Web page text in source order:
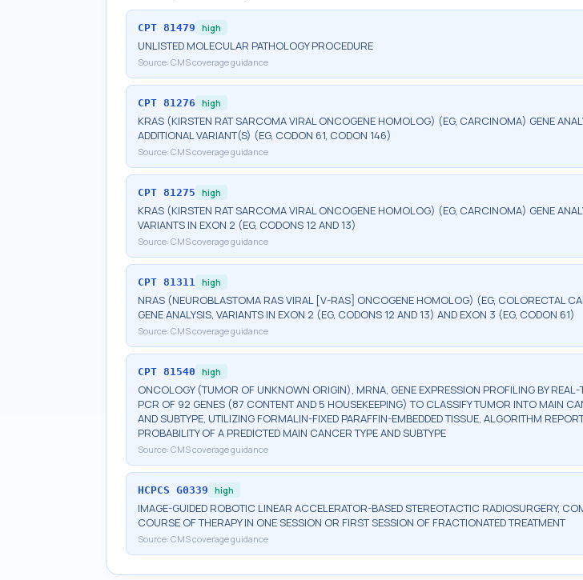
CPT 81479 high
UNLISTED MOLECULAR PATHOLOGY PROCEDURE
Source: CMS coverage guidance
CPT 81276 high
KRAS (KIRSTEN RAT SARCOMA VIRAL ONCOGENE HOMOLOG) (EG, CARCINOMA) GENE
ADDITIONAL VARIANT(S) (EG, CODON 61, CODON 146)
Source: CMS coverage guidance
CPT 81275 high
KRAS (KIRSTEN RAT SARCOMA VIRAL ONCOGENE HOMOLOG) (EG, CARCINOMA) GENE
VARIANTS IN EXON 2 (EG, CODONS 12 AND 13)
Source: CMS coverage guidance
CPT 81311 high
NRAS (NEUROBLASTOMA RAS VIRAL [V-RAS] ONCOGENE HOMOLOG) (EG, COLORECTAL
GENE ANALYSIS, VARIANTS IN EXON 2 (EG, CODONS 12 AND 13) AND EXON 3 (EG, CODON 61)
Source: CMS coverage guidance
CPT 81540 high
ONCOLOGY (TUMOR OF UNKNOWN ORIGIN), MRNA, GENE EXPRESSION PROFILING BY REAL-
PCR OF 92 GENES (87 CONTENT AND 5 HOUSEKEEPING) TO CLASSIFY TUMOR INTO MAIN
AND SUBTYPE, UTILIZING FORMALIN-FIXED PARAFFIN-EMBEDDED TISSUE, ALGORITHM
PROBABILITY OF A PREDICTED MAIN CANCER TYPE AND SUBTYPE
Source: CMS coverage guidance
HCPCS G0339 high
IMAGE-GUIDED ROBOTIC LINEAR ACCELERATOR-BASED STEREOTACTIC RADIOSURGERY,
COURSE OF THERAPY IN ONE SESSION OR FIRST SESSION OF FRACTIONATED TREATMENT
Source: CMS coverage guidance